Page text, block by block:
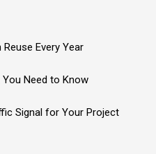
Every Year
Need to Know
Signal for Your Project